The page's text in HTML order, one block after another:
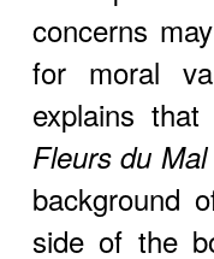
concerns
for moral
explains
Fleurs du Mal
background
side of the